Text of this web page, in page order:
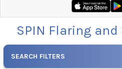
SPIN Flaring and
SEARCH FILTERS